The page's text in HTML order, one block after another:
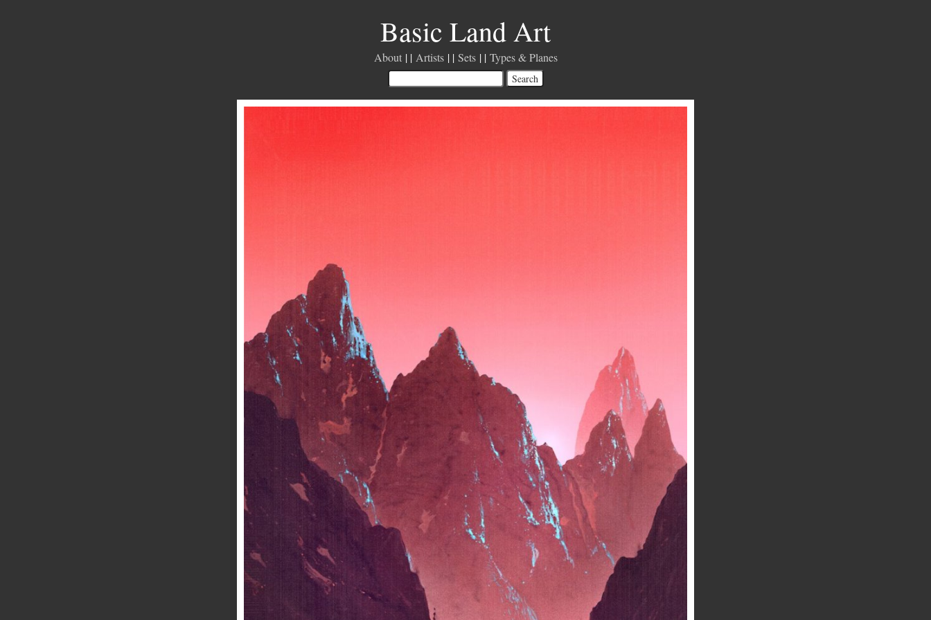
Basic Land Art
About Artists Sets Types & Planes